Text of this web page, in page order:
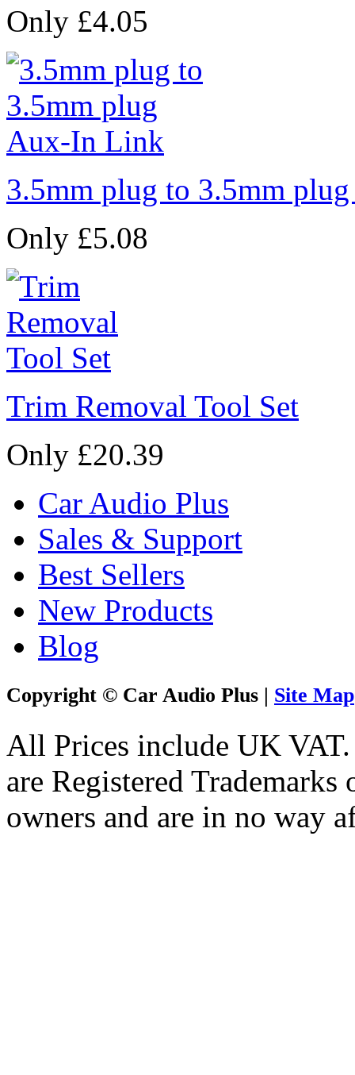
Only £4.05
3.5mm plug to 3.5mm
Only £5.08
Trim Removal Tool Set
Only £20.39
Car Audio Plus
Sales & Support
Best Sellers
New Products
Blog
Copyright © Car Audio Plus | Site Map
All Prices include UK
are Registered
owners and are in no way